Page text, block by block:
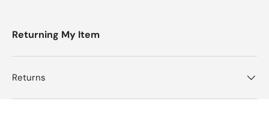
Returning My Item
Returns